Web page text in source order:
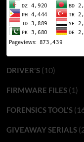
DRIVER'S(10)
FIRMWARE FILES(1)
FORENSICS TOOL'S
GIVEAWAY SERIALS